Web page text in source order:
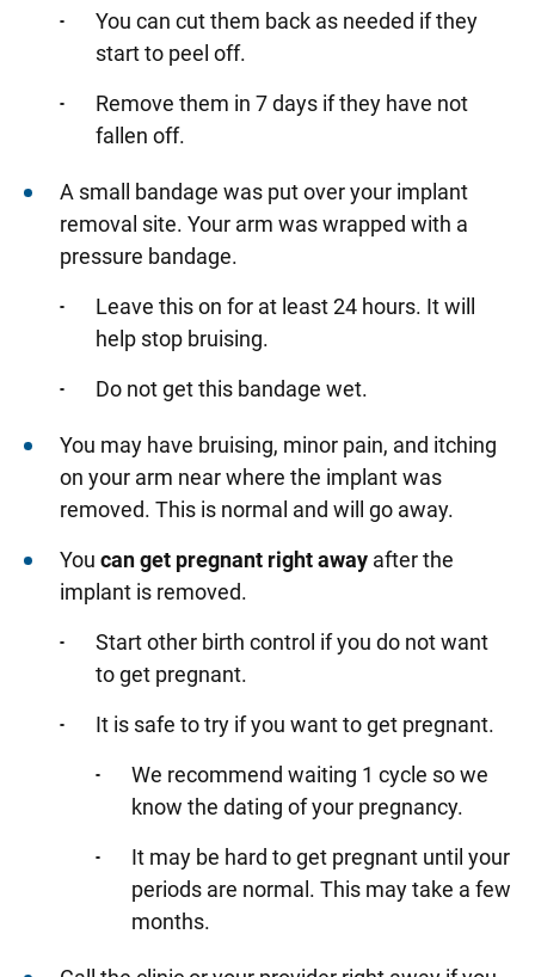
You can cut them back as needed if they
start to peel off.
Remove them in 7 days if they have not
fallen off.
A small bandage was put over your implant
removal site. Your arm was wrapped with a
pressure bandage.
Leave this on for at least 24 hours. It will
help stop bruising.
Do not get this bandage wet.
You may have bruising, minor pain, and itching
on your arm near where the implant was
removed. This is normal and will go away.
You can get pregnant right away after the
implant is removed.
Start other birth control if you do not want
to get pregnant.
It is safe to try if you want to get pregnant.
We recommend waiting 1 cycle so we
know the dating of your pregnancy.
It may be hard to get pregnant until your
periods are normal. This may take a few
months.